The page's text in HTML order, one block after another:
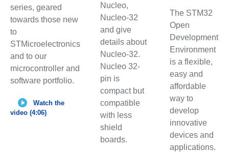
series, geared
towards those new
to
STMicroelectronics
and to our
microcontroller and
software portfolio.
Watch the
video (4:06)
Nucleo,
Nucleo-32
and give
details about
Nucleo-32.
Nucleo 32-
pin is
compact but
compatible
with less
shield
boards.
The STM32
Open
Development
Environment
is a flexible,
easy and
affordable
way to
develop
innovative
devices and
applications.